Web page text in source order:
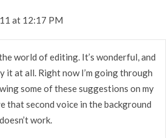
at 12:17 PM
world of editing. It’s wonderful, and
it at all. Right now I’m going through
some of these suggestions on my
that second voice in the background
work.